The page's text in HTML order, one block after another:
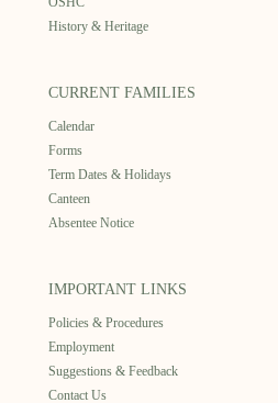
History & Heritage
CURRENT FAMILIES
Calendar
Forms
Term Dates & Holidays
Canteen
Absentee Notice
IMPORTANT LINKS
Policies & Procedures
Employment
Suggestions & Feedback
Contact Us